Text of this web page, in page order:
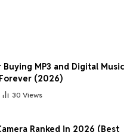
MP3 and Digital Music
(2026)
30 Views
Ranked in 2026 (Best